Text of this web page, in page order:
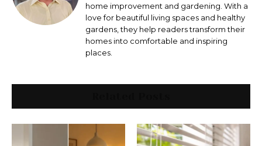
home improvement and gardening. With a
love for beautiful living spaces and healthy
gardens, they help readers transform their
homes into comfortable and inspiring
places.